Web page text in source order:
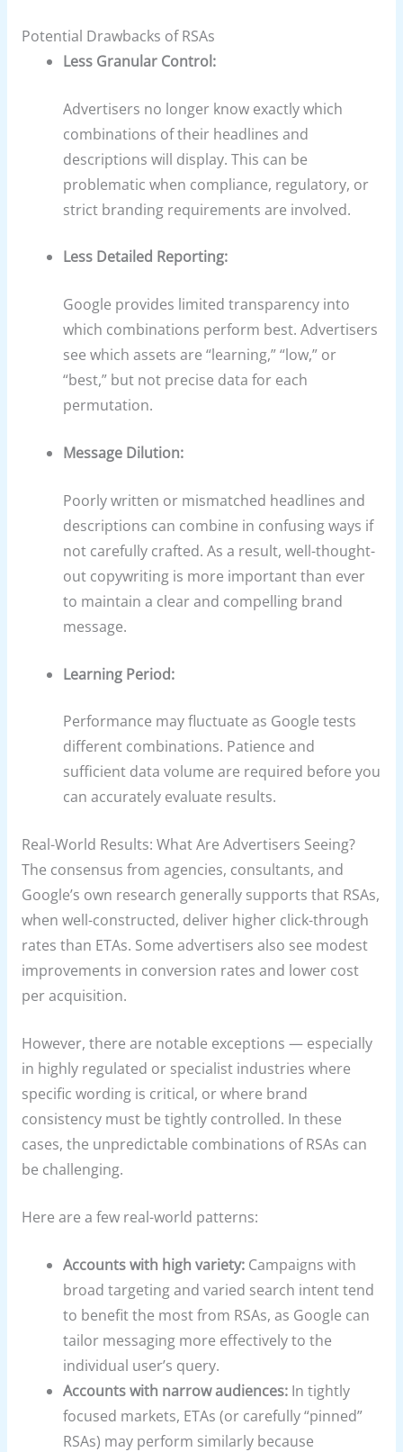
Potential Drawbacks of RSAs
Less Granular Control:
Advertisers no longer know exactly which
combinations of their headlines and
descriptions will display. This can be
problematic when compliance, regulatory, or
strict branding requirements are involved.
Less Detailed Reporting:
Google provides limited transparency into
which combinations perform best. Advertisers
see which assets are “learning,” “low,” or
“best,” but not precise data for each
permutation.
Message Dilution:
Poorly written or mismatched headlines and
descriptions can combine in confusing ways if
not carefully crafted. As a result, well-thought-
out copywriting is more important than ever
to maintain a clear and compelling brand
message.
Learning Period:
Performance may fluctuate as Google tests
different combinations. Patience and
sufficient data volume are required before you
can accurately evaluate results.
Real-World Results: What Are Advertisers Seeing?
The consensus from agencies, consultants, and
Google’s own research generally supports that RSAs,
when well-constructed, deliver higher click-through
rates than ETAs. Some advertisers also see modest
improvements in conversion rates and lower cost
per acquisition.
However, there are notable exceptions — especially
in highly regulated or specialist industries where
specific wording is critical, or where brand
consistency must be tightly controlled. In these
cases, the unpredictable combinations of RSAs can
be challenging.
Here are a few real-world patterns:
Accounts with high variety: Campaigns with
broad targeting and varied search intent tend
to benefit the most from RSAs, as Google can
tailor messaging more effectively to the
individual user’s query.
Accounts with narrow audiences: In tightly
focused markets, ETAs (or carefully “pinned”
RSAs) may perform similarly because